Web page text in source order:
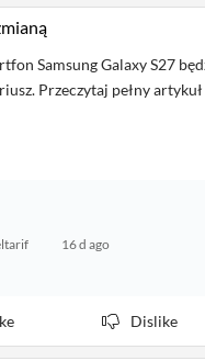
Samsung Galaxy S27
Przeczytaj pełny
16 d ago
Dislike